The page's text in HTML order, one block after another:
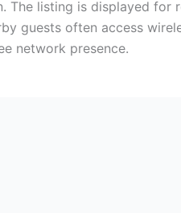
The listing is displayed
guests often access
network presence.